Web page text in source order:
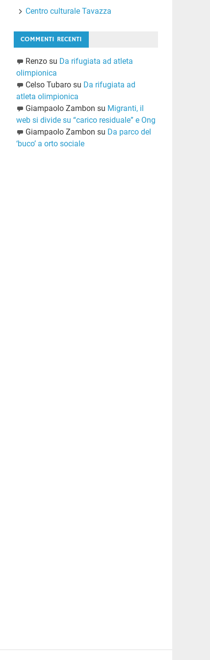
Centro culturale Tavazza
COMMENTI RECENTI
Renzosu Da rifugiata ad atleta
olimpionica
Celso Tubarosu Da rifugiata ad
atleta olimpionica
Giampaolo Zambon su Migranti, il
web si divide su “carico residuale” e Ong
Giampaolo Zambon su Da parco del
‘buco’ a orto sociale